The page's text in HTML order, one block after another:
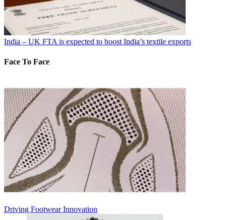
India – UK FTA is expected to boost India’s textile exports
Face To Face
Driving Footwear Innovation